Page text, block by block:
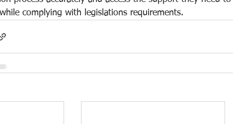
complying with legislations requirements.